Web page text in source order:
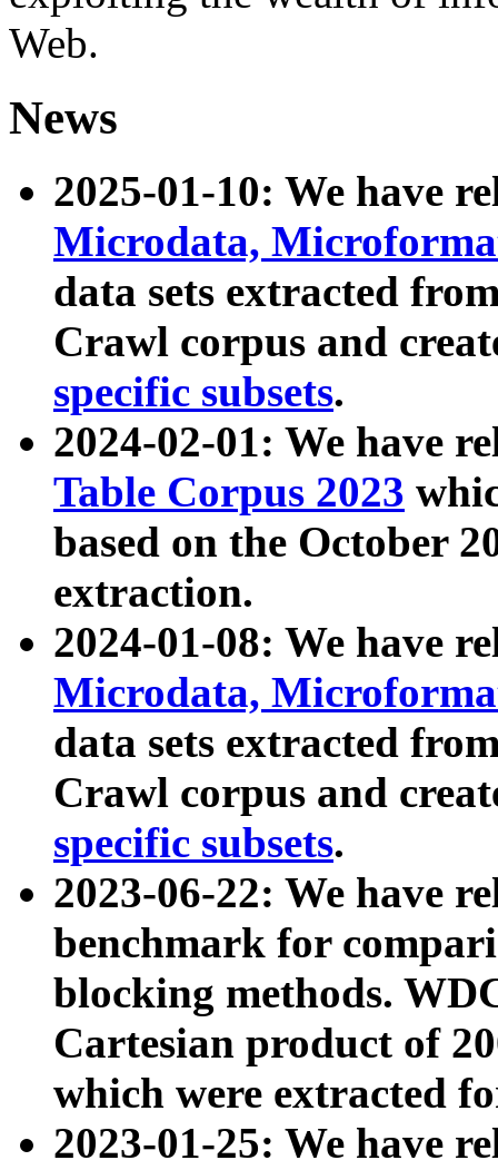
Web.
News
2025-01-10: We have
Microdata,
data sets extracted
Crawl corpus and
specific subsets.
2024-02-01: We have
Table Corpus 2023
based on the October
extraction.
2024-01-08: We have
Microdata,
data sets extracted
Crawl corpus and
specific subsets.
2023-06-22: We have
benchmark for
blocking methods.
Cartesian product of
which were extracted
2023-01-25: We have